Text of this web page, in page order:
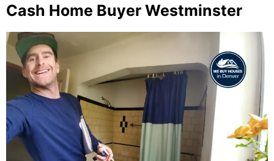
Cash Home Buyer Westminster